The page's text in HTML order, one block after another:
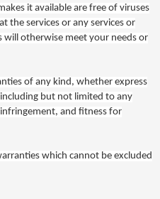
it available are free of viruses
the services or any services or
will otherwise meet your needs or
of any kind, whether express
but not limited to any
and fitness for
which cannot be excluded